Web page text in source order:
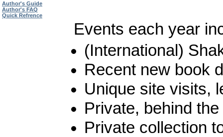
Events each year
(International)
Recent new book
Unique site visits,
Private, behind
Private collection
Author's Guide
Author's FAQ
Quick Refrence